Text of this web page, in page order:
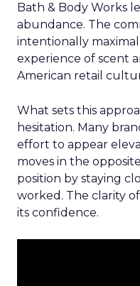
Bath & Body Works
abundance. The
intentionally
experience of scent
American retail
What sets this
hesitation. Many
effort to appear
moves in the
position by staying
worked. The clarity
its confidence.